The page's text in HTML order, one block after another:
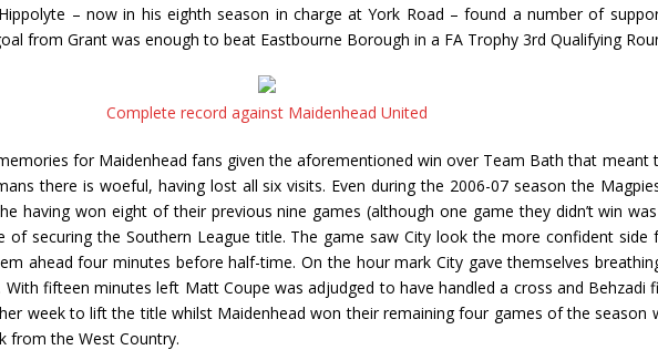
Hippolyte – now in his eighth season in charge at York Road – found a number of
from Grant was enough to beat Eastbourne Borough in a FA Trophy 3rd Qualifying
Complete record against Maidenhead United
for Maidenhead fans given the aforementioned win over Team Bath that meant
there is woeful, having lost all six visits. Even during the 2006-07 season the
having won eight of their previous nine games (although one game they didn’t win
securing the Southern League title. The game saw City look the more confident
ahead four minutes before half-time. On the hour mark City gave themselves
fifteen minutes left Matt Coupe was adjudged to have handled a cross and
week to lift the title whilst Maidenhead won their remaining four games of the season
from the West Country.